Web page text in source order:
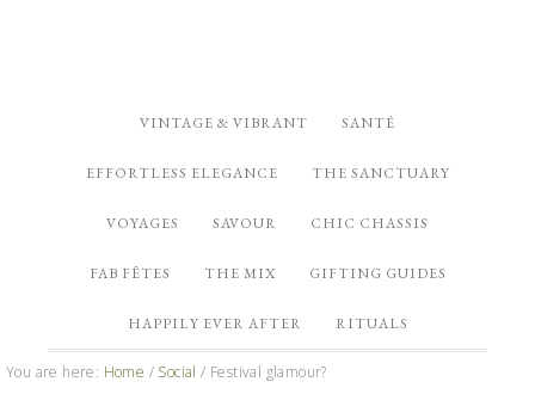
VINTAGE & VIBRANT SANTÉ
EFFORTLESS ELEGANCE THE SANCTUARY
VOYAGES SAVOUR CHIC CHASSIS
FAB FÊTES THE MIX GIFTING GUIDES
HAPPILY EVER AFTER RITUALS
You are here: Home / Social / Festival glamour?